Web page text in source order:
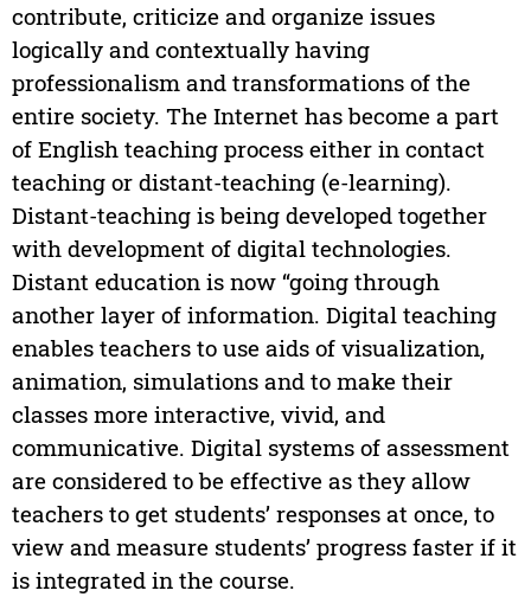
contribute, criticize and organize issues
logically and contextually having
professionalism and transformations of the
entire society. The Internet has become a part
of English teaching process either in contact
teaching or distant-teaching (e-learning).
Distant-teaching is being developed together
with development of digital technologies.
Distant education is now “going through
another layer of information. Digital teaching
enables teachers to use aids of visualization,
animation, simulations and to make their
classes more interactive, vivid, and
communicative. Digital systems of assessment
are considered to be effective as they allow
teachers to get students’ responses at once, to
view and measure students’ progress faster if it
is integrated in the course.